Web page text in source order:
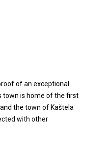
of an exceptional
town is home of the first
the town of Kaštela
with other